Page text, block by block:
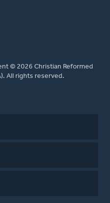
© 2026 Christian Reformed
All rights reserved.